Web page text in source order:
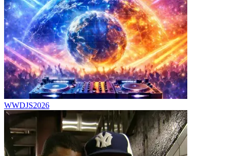
WWDJS2026